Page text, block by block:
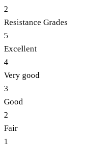
2
Resistance Grades
5
Excellent
4
Very good
3
Good
2
Fair
1